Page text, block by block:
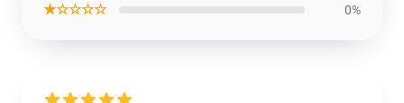
★☆☆☆☆ 0%